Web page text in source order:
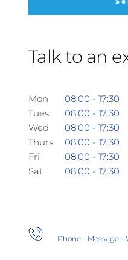
Talk to an
Mon
Tues
Wed
Thurs
Fri
Sat
08:00 - 17:30
08:00 - 17:30
08:00 - 17:30
08:00 - 17:30
08:00 - 17:30
08:00 - 17:30
Phone - Message -